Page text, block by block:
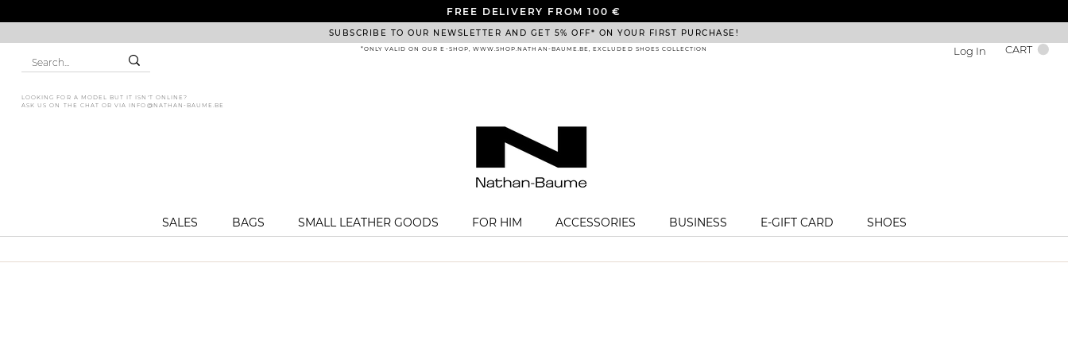
FREE DELIVERY FROM 100 €
Log In CART
SUBSCRIBE TO OUR NEWSLETTER AND GET 5% OFF* ON YOUR FIRST PURCHASE!
*ONLY VALID ON OUR E-SHOP, WWW.SHOP.NATHAN-BAUME.BE, EXCLUDED SHOES COLLECTION
LOOKING FOR A MODEL BUT IT ISN'T ONLINE?
ASK US ON THE CHAT OR VIAINFO@NATHAN-BAUME.BE
SALES BAGS SMALL LEATHER GOODS FOR HIM ACCESSORIES BUSINESS E-GIFT CARD SHOES